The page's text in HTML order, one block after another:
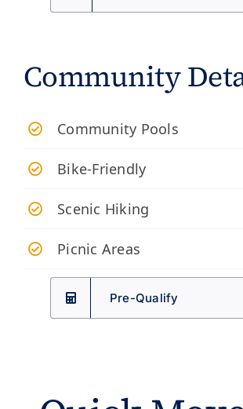
Community
​Community Pools
Bike-Friendly
Scenic Hiking
Picnic Areas
Pre-Qualify